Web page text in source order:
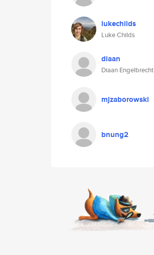
lukechilds
Luke Childs
diaan
Diaan Engelbrecht
mjzaborowski
bnung2